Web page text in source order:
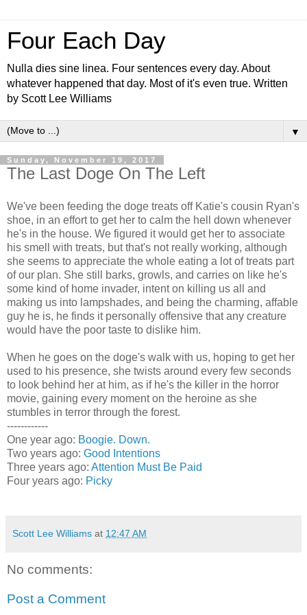
Four Each Day
Nulla dies sine linea. Four sentences every day. About
whatever happened that day. Most of it's even true. Written
by Scott Lee Williams
▼
Sunday, November 19, 2017
The Last Doge On The Left
We've been feeding the doge treats off Katie's cousin Ryan's
shoe, in an effort to get her to calm the hell down whenever
he's in the house. We figured it would get her to associate
his smell with treats, but that's not really working, although
she seems to appreciate the whole eating a lot of treats part
of our plan. She still barks, growls, and carries on like he's
some kind of home invader, intent on killing us all and
making us into lampshades, and being the charming, affable
guy he is, he finds it personally offensive that any creature
would have the poor taste to dislike him.
When he goes on the doge's walk with us, hoping to get her
used to his presence, she twists around every few seconds
to look behind her at him, as if he's the killer in the horror
movie, gaining every moment on the heroine as she
stumbles in terror through the forest.
------------
One year ago: Boogie. Down.
Two years ago: Good Intentions
Three years ago: Attention Must Be Paid
Four years ago: Picky
Scott Lee Williams at 12:47 AM
No comments:
Post a Comment